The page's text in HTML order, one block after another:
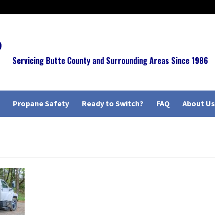
Servicing Butte County and Surrounding Areas Since 1986
Propane Safety Ready to Switch? FAQ About Us